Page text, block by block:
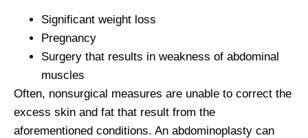
Significant weight loss
Pregnancy
Surgery that results in weakness of abdominal
muscles
Often, nonsurgical measures are unable to correct the
excess skin and fat that result from the
aforementioned conditions. An abdominoplasty can